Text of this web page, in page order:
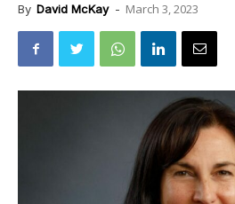
By David McKay - March 3, 2023